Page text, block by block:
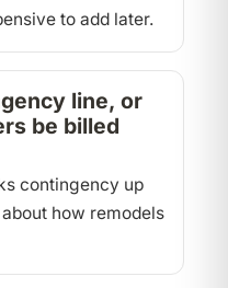
to add later.
line, or
be billed
contingency up
how remodels